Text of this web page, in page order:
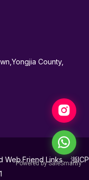
County,
Web.Friend Links 浙ICP